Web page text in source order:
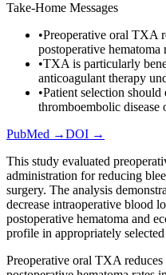
Take-Home Messages
•Preoperative oral TXA
postoperative hematoma
•TXA is particularly
anticoagulant therapy
•Patient selection
thromboembolic
PubMed →DOI →
This study evaluated
administration for reducing
surgery. The analysis
decrease intraoperative blood
postoperative hematoma and
profile in appropriately selected
Preoperative oral TXA